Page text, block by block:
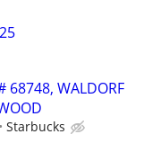
WALDORF
Starbucks